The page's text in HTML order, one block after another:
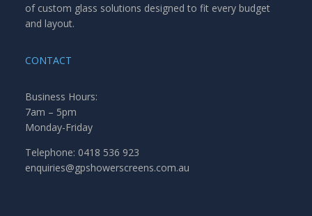
of custom glass solutions designed to fit every budget
and layout.
CONTACT
Business Hours:
7am – 5pm
Monday-Friday
Telephone: 0418 536 923
enquiries@gpshowerscreens.com.au